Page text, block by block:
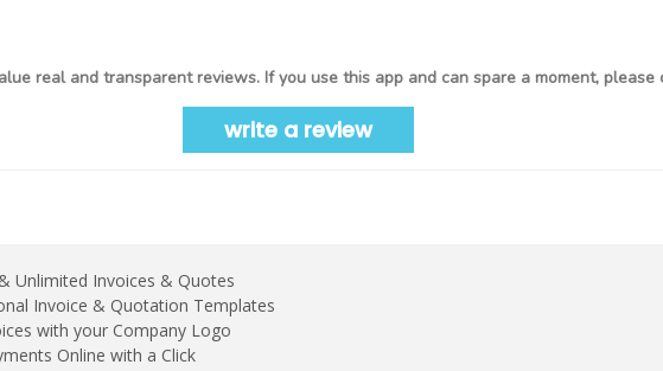
real and transparent reviews. If you use this app and can spare a moment,
write a review
Unlimited Invoices & Quotes
Invoice & Quotation Templates
with your Company Logo
Online with a Click